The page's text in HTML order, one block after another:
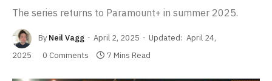
The series returns to Paramount+ in summer 2025.
By Neil Vagg April 2, 2025 Updated: April 24,
2025
0 Comments 7 Mins Read